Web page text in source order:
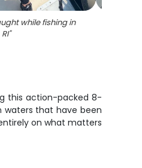
while fishing in
RI"
this action-packed 8-
waters that have been
on what matters